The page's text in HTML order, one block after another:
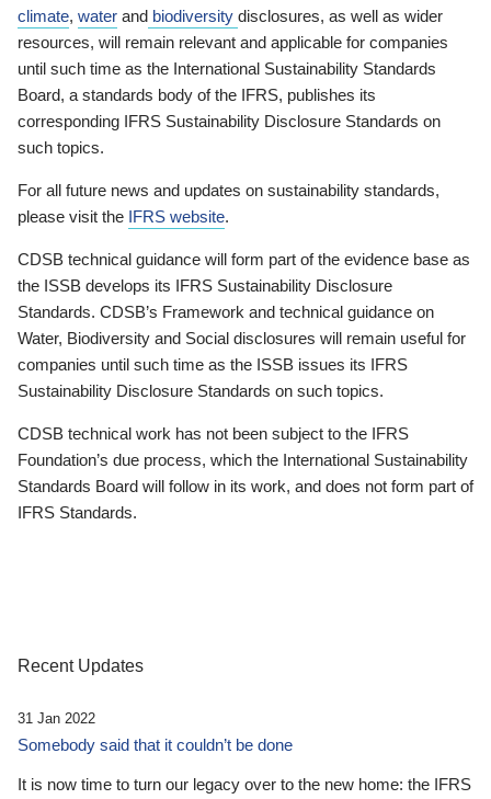
climate, water and biodiversity disclosures, as well as wider
resources, will remain relevant and applicable for companies
until such time as the International Sustainability Standards
Board, a standards body of the IFRS, publishes its
corresponding IFRS Sustainability Disclosure Standards on
such topics.
For all future news and updates on sustainability standards,
please visit the IFRS website.
CDSB technical guidance will form part of the evidence base as
the ISSB develops its IFRS Sustainability Disclosure
Standards. CDSB’s Framework and technical guidance on
Water, Biodiversity and Social disclosures will remain useful for
companies until such time as the ISSB issues its IFRS
Sustainability Disclosure Standards on such topics.
CDSB technical work has not been subject to the IFRS
Foundation’s due process, which the International Sustainability
Standards Board will follow in its work, and does not form part of
IFRS Standards.
Recent Updates
31 Jan 2022
Somebody said that it couldn’t be done
It is now time to turn our legacy over to the new home: the IFRS